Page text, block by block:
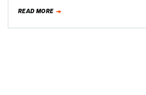
READ MORE